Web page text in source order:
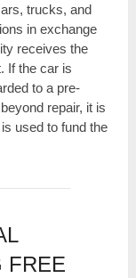
trucks, and
in exchange
receives the
If the car is
to a pre-
repair, it is
used to fund the
FREE